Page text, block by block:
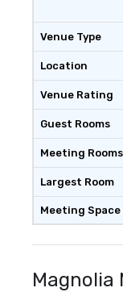
Venue Type
Location
Venue Rating
Guest Rooms
Meeting Rooms
Largest Room
Meeting Space
Magnolia